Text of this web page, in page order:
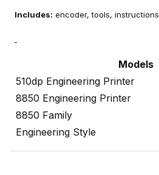
Includes: encoder, tools, instructions
Models
510dp Engineering Printer
8850 Engineering Printer
8850 Family
Engineering Style